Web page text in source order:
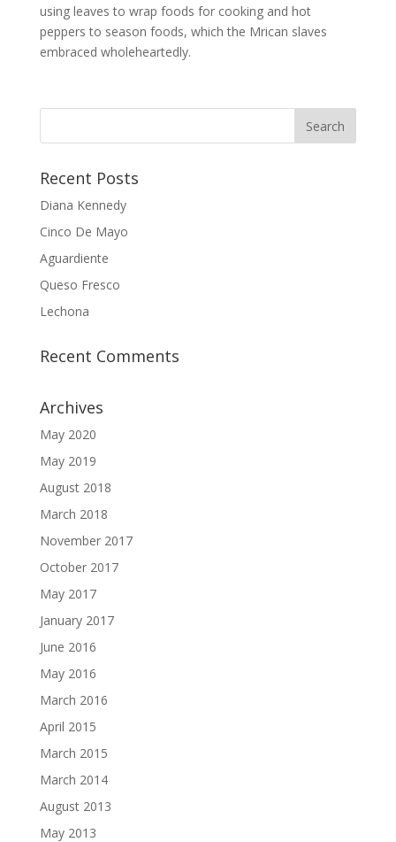
using leaves to wrap foods for cooking and hot
peppers to season foods, which the Mrican slaves
embraced wholeheartedly.
Recent Posts
Diana Kennedy
Cinco De Mayo
Aguardiente
Queso Fresco
Lechona
Recent Comments
Archives
May 2020
May 2019
August 2018
March 2018
November 2017
October 2017
May 2017
January 2017
June 2016
May 2016
March 2016
April 2015
March 2015
March 2014
August 2013
May 2013